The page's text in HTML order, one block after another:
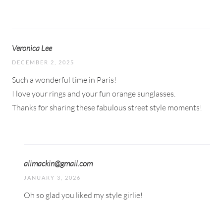
Veronica Lee
DECEMBER 2, 2025
Such a wonderful time in Paris!
I love your rings and your fun orange sunglasses.
Thanks for sharing these fabulous street style moments!
alimackin@gmail.com
JANUARY 3, 2026
Oh so glad you liked my style girlie!